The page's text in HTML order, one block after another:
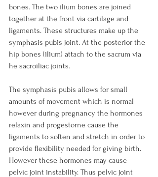
bones. The two ilium bones are joined
together at the front via cartilage and
ligaments. These structures make up the
symphasis pubis joint. At the posterior the
hip bones (ilium) attach to the sacrum via
he sacroiliac joints.
The symphasis pubis allows for small
amounts of movement which is normal
however during pregnancy the hormones
relaxin and progestorne cause the
ligaments to soften and stretch in order to
provide flexibility needed for giving birth.
However these hormones may cause
pelvic joint instability. Thus pelvic joint